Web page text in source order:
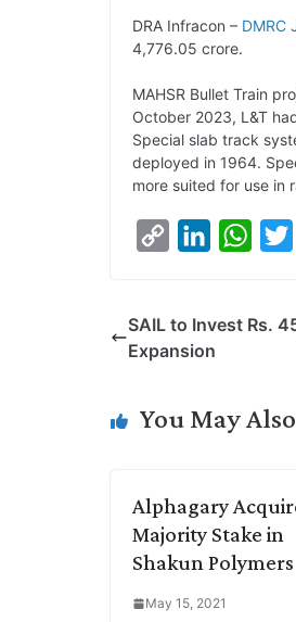
DRA Infracon – DMRC
4,776.05 crore.
MAHSR Bullet Train
October 2023, L&T
Special slab track
deployed in 1964.
more suited for use in
y
n
k
I
W
t
p
r
SAIL to Invest Rs.
Expansion
You May
Alphagary
Majority Stake in
Shakun Polymers
May 15, 2021